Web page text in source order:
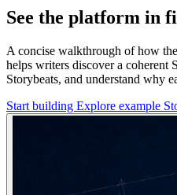
See the platform in
A concise walkthrough of how
helps writers discover a coherent
Storybeats, and understand why
Start building Explore example